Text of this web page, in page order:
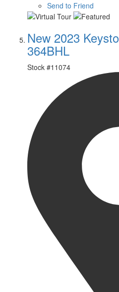
Send to Friend
New 2023
364BHL
Stock #11074